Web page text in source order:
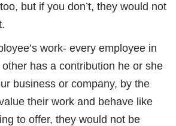
but if you don’t, they would not
work- every employee in
has a contribution he or she
business or company, by the
their work and behave like
to offer, they would not be